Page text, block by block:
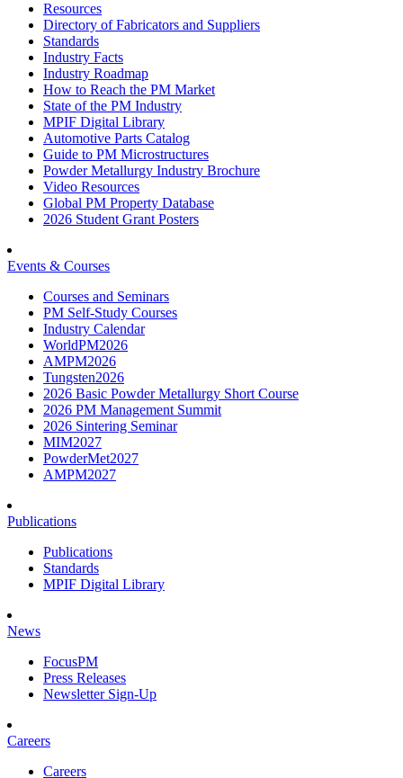
Resources
Directory of Fabricators and Suppliers
Standards
Industry Facts
Industry Roadmap
How to Reach the PM Market
State of the PM Industry
MPIF Digital Library
Automotive Parts Catalog
Guide to PM Microstructures
Powder Metallurgy Industry Brochure
Video Resources
Global PM Property Database
2026 Student Grant Posters
Events & Courses
Courses and Seminars
PM Self-Study Courses
Industry Calendar
WorldPM2026
AMPM2026
Tungsten2026
2026 Basic Powder Metallurgy Short Course
2026 PM Management Summit
2026 Sintering Seminar
MIM2027
PowderMet2027
AMPM2027
Publications
Publications
Standards
MPIF Digital Library
News
FocusPM
Press Releases
Newsletter Sign-Up
Careers
Careers